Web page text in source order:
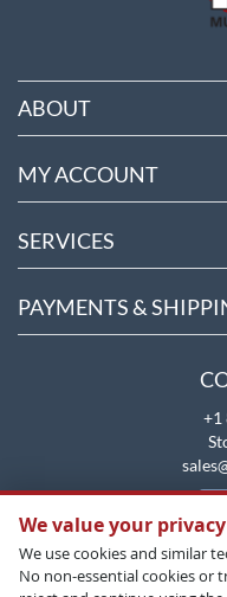
ABOUT
MY ACCOUNT
SERVICES
PAYMENTS &
+1
We value your privacy
We use cookies and similar
No non-essential cookies or